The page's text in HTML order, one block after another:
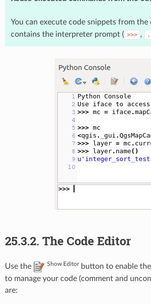
You can execute code snippets from
contains the interpreter prompt ( >>> ,
25.3.2. The Code Editor
Use the Show Editor button to enable
to manage your code (comment and
are: